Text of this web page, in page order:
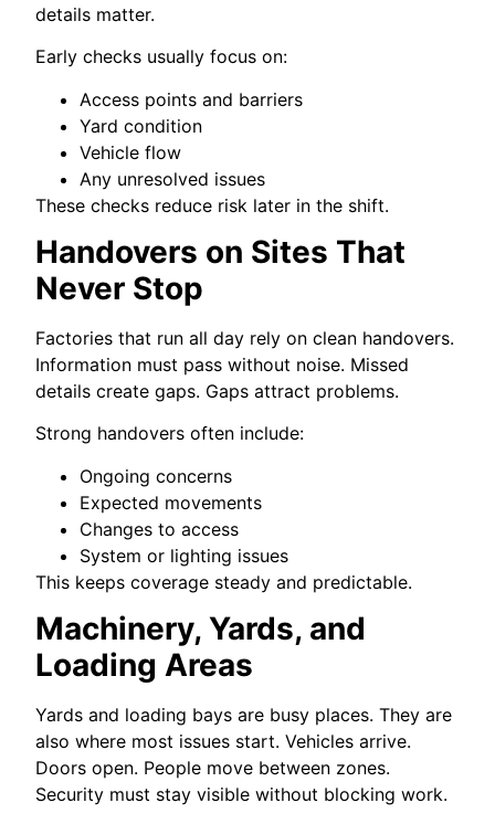
details matter.
Early checks usually focus on:
Access points and barriers
Yard condition
Vehicle flow
Any unresolved issues
These checks reduce risk later in the shift.
Handovers on Sites That
Never Stop
Factories that run all day rely on clean handovers.
Information must pass without noise. Missed
details create gaps. Gaps attract problems.
Strong handovers often include:
Ongoing concerns
Expected movements
Changes to access
System or lighting issues
This keeps coverage steady and predictable.
Machinery, Yards, and
Loading Areas
Yards and loading bays are busy places. They are
also where most issues start. Vehicles arrive.
Doors open. People move between zones.
Security must stay visible without blocking work.